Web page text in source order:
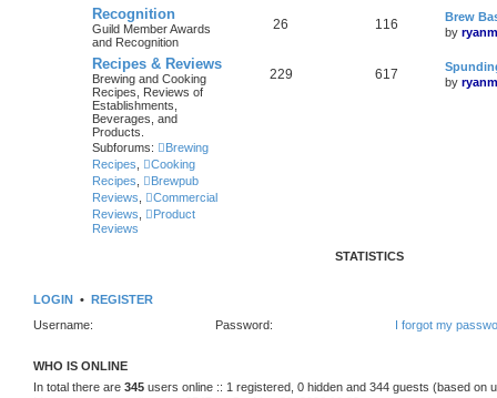
t
t
Recognition
Guild Member Awards
and Recognition
26 116
Brew
by
Recipes & Reviews
Brewing and Cooking
Recipes, Reviews of
Establishments,
Beverages, and
Products.
Subforums:
Brewing
Recipes
Cooking
Recipes
Brewpub
Reviews
Commercial
Reviews
Product
Reviews
229 617
by
STATISTICS
LOGIN • REGISTER
Username:
Password: I forgot my
WHO IS ONLINE
In total there are 345 users online :: 1 registered, 0 hidden and 344 guests (based on